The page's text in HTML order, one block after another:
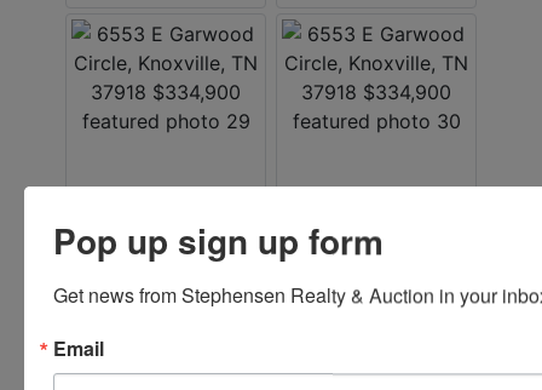
Listed By
Stephenson Realty & Auction
Pop up sign up form
Get news from Stephensen Realty & Auction in your
Email